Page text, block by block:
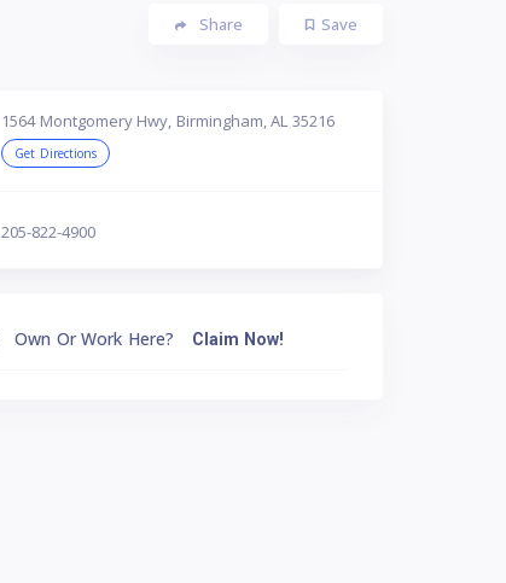
Save
Share
1564 Montgomery Hwy, Birmingham, AL 35216
Get Directions
205-822-4900
Own Or Work Here? Claim Now!